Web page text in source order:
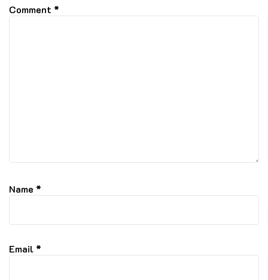
Comment *
Name *
Email *